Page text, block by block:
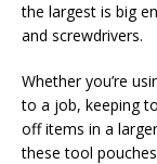
the largest is big
and screwdrivers.
Whether you’re
to a job, keeping
off items in a
these tool